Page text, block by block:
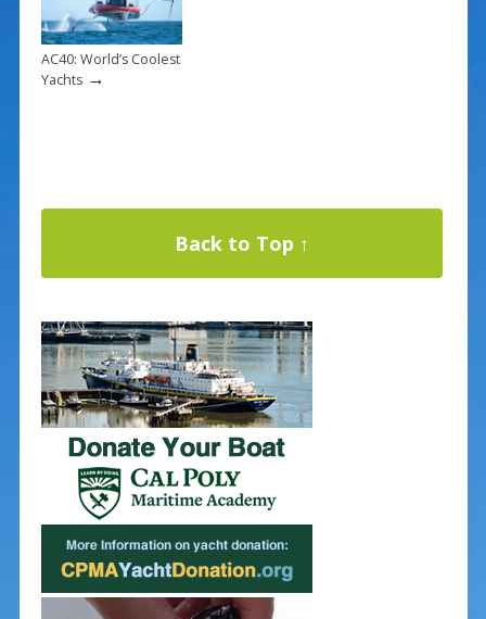
AC40: World’s Coolest
Yachts→
Back to Top ↑